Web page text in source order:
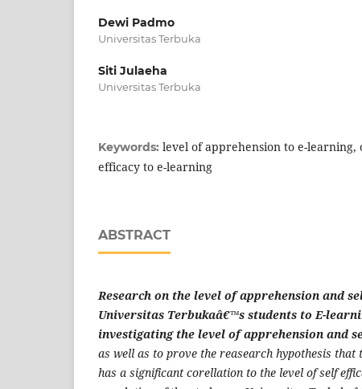
Dewi Padmo
Universitas Terbuka
Siti Julaeha
Universitas Terbuka
Keywords: level of apprehension to e-
efficacy to e-learning
ABSTRACT
Research on the level of apprehension and
Universitas Terbukaâ€™s students to E-
investigating the level of apprehension and
as well as to prove the reasearch hypothesis that
has a significant corellation to the level of self